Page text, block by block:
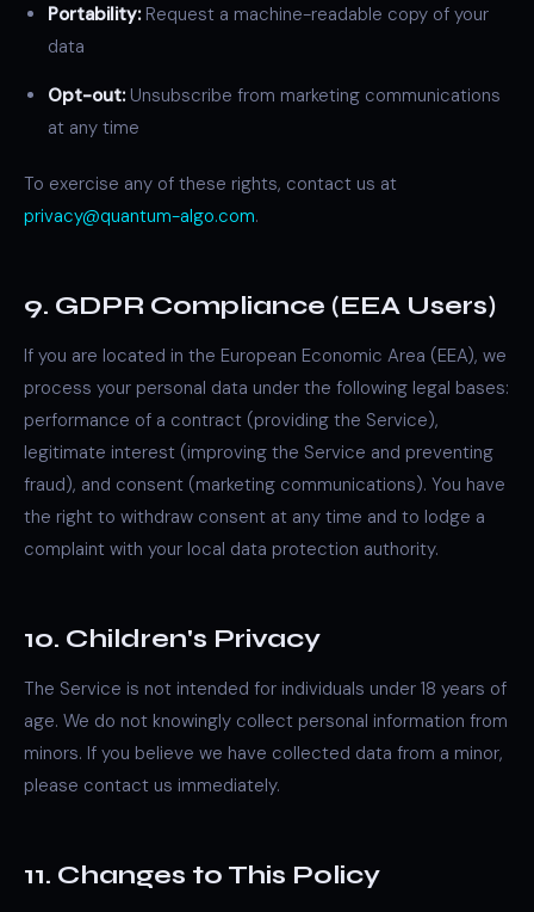
Portability:Request a machine-readable copy of your
data
Opt-out:Unsubscribe from marketing communications
at any time
To exercise any of these rights, contact us at
privacy@quantum-algo.com.
9. GDPR Compliance (EEA Users)
If you are located in the European Economic Area (EEA), we
process your personal data under the following legal bases:
performance of a contract (providing the Service),
legitimate interest (improving the Service and preventing
fraud), and consent (marketing communications). You have
the right to withdraw consent at any time and to lodge a
complaint with your local data protection authority.
10. Children's Privacy
The Service is not intended for individuals under 18 years of
age. We do not knowingly collect personal information from
minors. If you believe we have collected data from a minor,
please contact us immediately.
11. Changes to This Policy